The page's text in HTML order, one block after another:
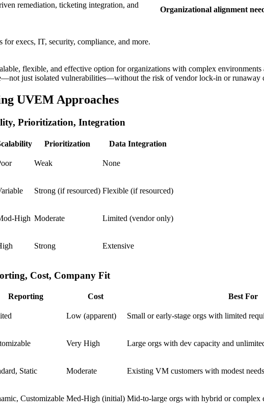
remediation, ticketing integration, and
Organizational alignment
for execs, IT, security, compliance, and more.
flexible, and effective option for organizations with complex
just isolated vulnerabilities—without the risk of vendor lock-in or runaway
UVEM Approaches
Prioritization, Integration
Prioritization Data Integration
Weak None
Strong (if resourced) Flexible (if resourced)
High Moderate Limited (vendor only)
Strong Extensive
Cost, Company Fit
Reporting Cost Best For
Low (apparent) Small or early-stage orgs with limited
Very High Large orgs with dev capacity and
Static Moderate Existing VM customers with modest
Customizable Med-High (initial) Mid-to-large orgs with hybrid or complex